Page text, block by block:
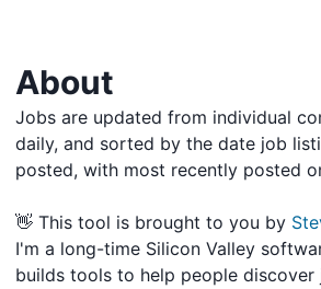
About
Jobs are updated from individual
daily, and sorted by the date job
posted, with most recently posted
👋 This tool is brought to you by
I'm a long-time Silicon Valley
builds tools to help people discover